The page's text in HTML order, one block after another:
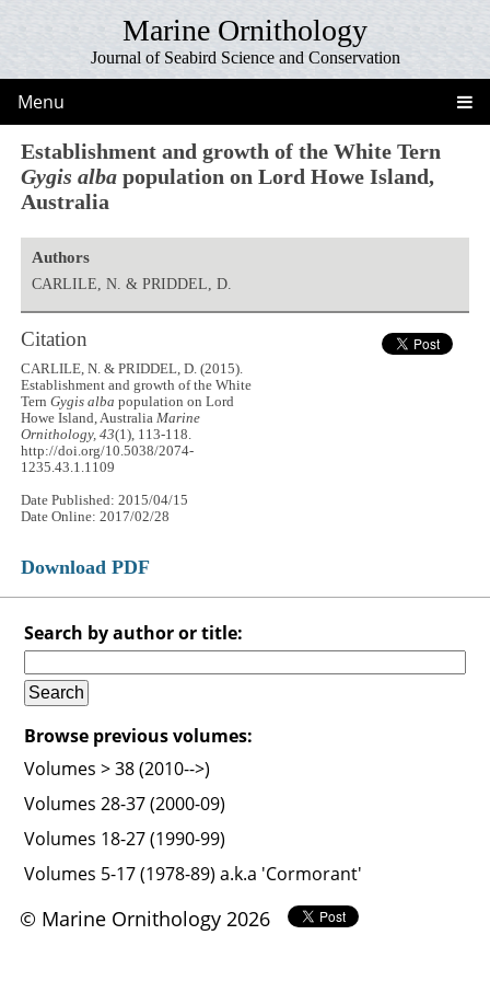
Marine Ornithology
Journal of Seabird Science and Conservation
Menu
Establishment and growth of the White Tern
Gygis alba population on Lord Howe Island,
Australia
Authors
CARLILE, N. & PRIDDEL, D.
Citation
CARLILE, N. & PRIDDEL, D. (2015).
Establishment and growth of the White
TernGygis alba population on Lord
Howe Island, AustraliaMarine
Ornithology, 43(1), 113-118.
http://doi.org/10.5038/2074-
1235.43.1.1109
Date Published: 2015/04/15
Date Online: 2017/02/28
Download PDF
Search by author or title:
Browse previous volumes:
Volumes > 38 (2010-->)
Volumes 28-37 (2000-09)
Volumes 18-27 (1990-99)
Volumes 5-17 (1978-89) a.k.a 'Cormorant'
© Marine Ornithology 2026